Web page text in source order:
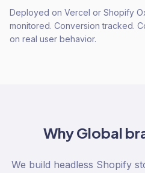
Deployed on Vercel or Shopify
monitored. Conversion tracked.
on real user behavior.
WhyGlobal
We build headless Shopify